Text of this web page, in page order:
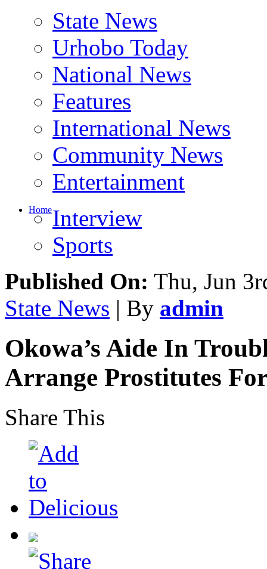
State News
Urhobo Today
National News
Features
International News
Community News
Entertainment
HomeInterview
Sports
Published On: Thu, Jun
State News | By admin
Okowa’s Aide In
Arrange Prostitutes
Share This